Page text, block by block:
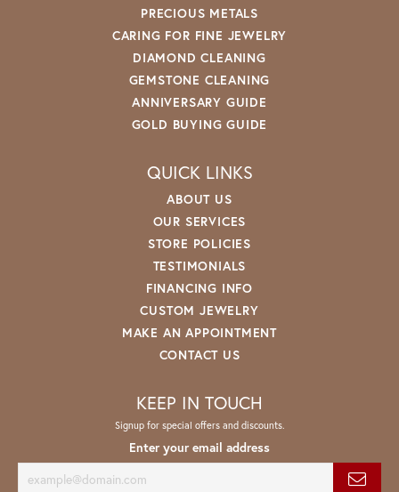
PRECIOUS METALS
CARING FOR FINE JEWELRY
DIAMOND CLEANING
GEMSTONE CLEANING
ANNIVERSARY GUIDE
GOLD BUYING GUIDE
QUICK LINKS
ABOUT US
OUR SERVICES
STORE POLICIES
TESTIMONIALS
FINANCING INFO
CUSTOM JEWELRY
MAKE AN APPOINTMENT
CONTACT US
KEEP IN TOUCH
Signup for special offers and discounts.
Enter your email address